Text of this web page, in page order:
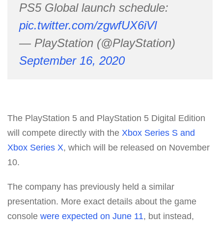
PS5 Global launch schedule:
pic.twitter.com/zgwfUX6iVl
— PlayStation (@PlayStation)
September 16, 2020
The PlayStation 5 and PlayStation 5 Digital Edition
will compete directly with the Xbox Series S and
Xbox Series X, which will be released on November
10.
The company has previously held a similar
presentation. More exact details about the game
console were expected on June 11, but instead,